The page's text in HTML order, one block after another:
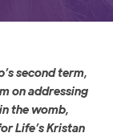
second term,
on addressing
the womb,
Life’s Kristan